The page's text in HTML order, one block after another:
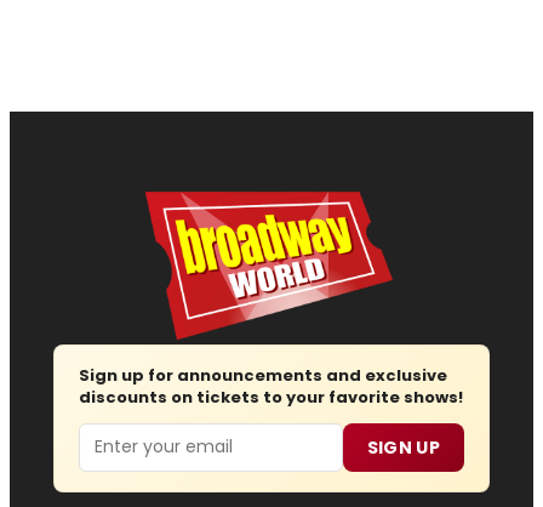
Sign up for announcements and exclusive
discounts on tickets to your favorite shows!
Email SIGN UP